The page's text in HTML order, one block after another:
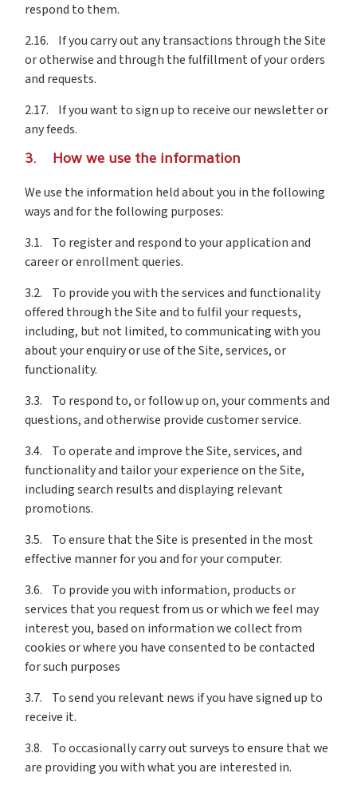
respond to them.
2.16. If you carry out any transactions through the Site
or otherwise and through the fulfillment of your orders
and requests.
2.17. If you want to sign up to receive our newsletter or
any feeds.
3. How we use the information
We use the information held about you in the following
ways and for the following purposes:
3.1. To register and respond to your application and
career or enrollment queries.
3.2. To provide you with the services and functionality
offered through the Site and to fulfil your requests,
including, but not limited, to communicating with you
about your enquiry or use of the Site, services, or
functionality.
3.3. To respond to, or follow up on, your comments and
questions, and otherwise provide customer service.
3.4. To operate and improve the Site, services, and
functionality and tailor your experience on the Site,
including search results and displaying relevant
promotions.
3.5. To ensure that the Site is presented in the most
effective manner for you and for your computer.
3.6. To provide you with information, products or
services that you request from us or which we feel may
interest you, based on information we collect from
cookies or where you have consented to be contacted
for such purposes
3.7. To send you relevant news if you have signed up to
receive it.
3.8. To occasionally carry out surveys to ensure that we
are providing you with what you are interested in.